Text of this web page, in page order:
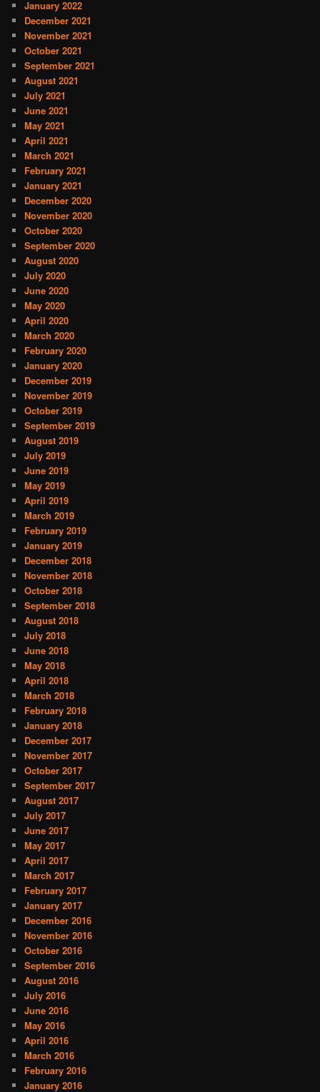
January 2022
December 2021
November 2021
October 2021
September 2021
August 2021
July 2021
June 2021
May 2021
April 2021
March 2021
February 2021
January 2021
December 2020
November 2020
October 2020
September 2020
August 2020
July 2020
June 2020
May 2020
April 2020
March 2020
February 2020
January 2020
December 2019
November 2019
October 2019
September 2019
August 2019
July 2019
June 2019
May 2019
April 2019
March 2019
February 2019
January 2019
December 2018
November 2018
October 2018
September 2018
August 2018
July 2018
June 2018
May 2018
April 2018
March 2018
February 2018
January 2018
December 2017
November 2017
October 2017
September 2017
August 2017
July 2017
June 2017
May 2017
April 2017
March 2017
February 2017
January 2017
December 2016
November 2016
October 2016
September 2016
August 2016
July 2016
June 2016
May 2016
April 2016
March 2016
February 2016
January 2016